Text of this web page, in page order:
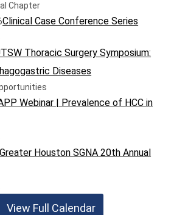
Chapter
Clinical Case Conference Series
Thoracic Surgery Symposium:
Diseases
Webinar | Prevalence of HCC in
Greater Houston SGNA 20th Annual
View Full Calendar